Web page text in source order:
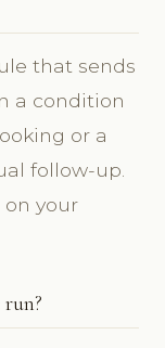
that sends
a condition
or a
follow-up.
on your